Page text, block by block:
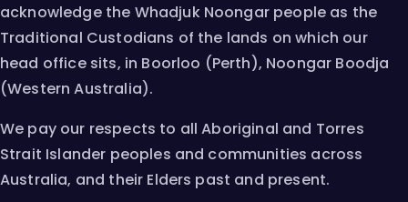
AT Chat
Innovation
Contact
acknowledge the Whadjuk Noongar people as the
Traditional Custodians of the lands on which our
head office sits, in Boorloo (Perth), Noongar Boodja
(Western Australia).
We pay our respects to all Aboriginal and Torres
Strait Islander peoples and communities across
Australia, and their Elders past and present.